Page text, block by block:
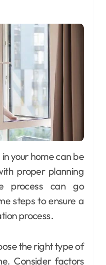
proper planning
process can go
steps to ensure a
process.
the right type of
Consider factors